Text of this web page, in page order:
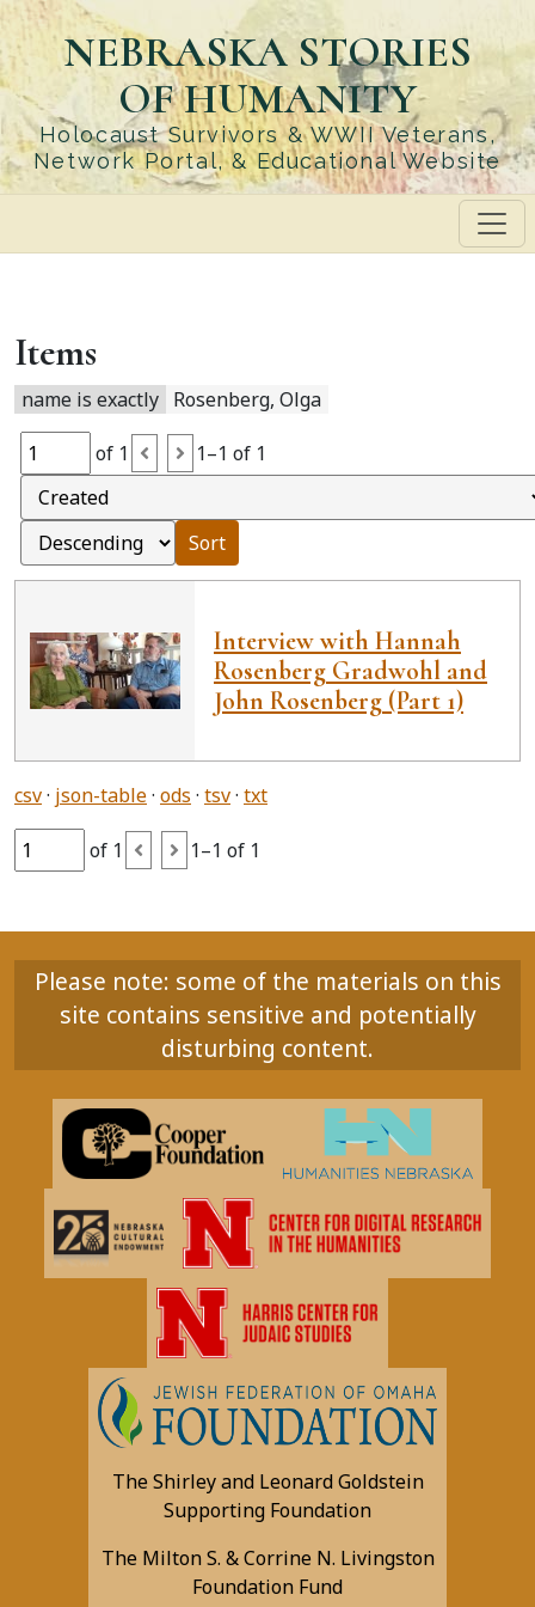
Skip
to
main
content
NEBRASKA STORIES
OF HUMANITY
Holocaust Survivors & WWII Veterans,
Network Portal, & Educational Website
Items
name is exactly Rosenberg, Olga
of 1 1–1 of 1
Sort
Interview with Hannah
Rosenberg Gradwohl and
John Rosenberg (Part 1)
csv json-table ods tsv txt
of 1 1–1 of 1
Please note: some of the materials on this
site contains sensitive and potentially
disturbing content.
The Shirley and Leonard Goldstein
Supporting Foundation
The Milton S. & Corrine N. Livingston
Foundation Fund